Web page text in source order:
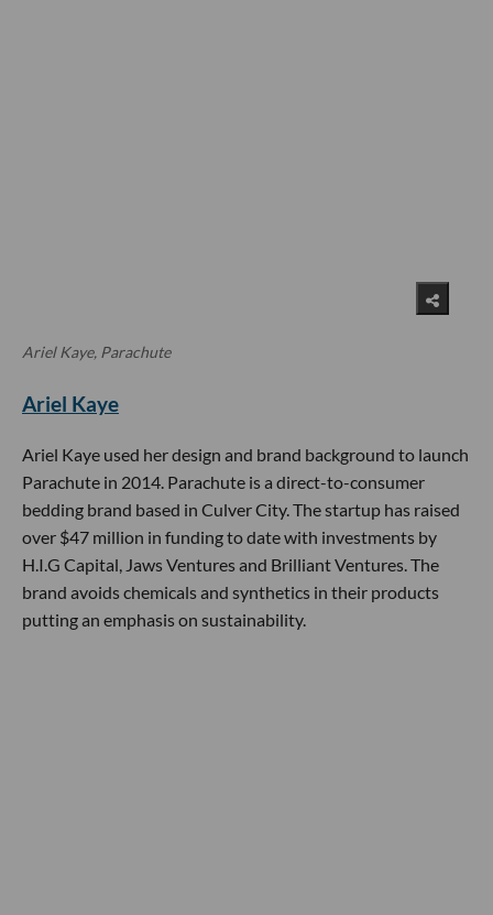
Ariel Kaye, Parachute
Ariel Kaye
Ariel Kaye used her design and brand background to launch
Parachute in 2014. Parachute is a direct-to-consumer
bedding brand based in Culver City. The startup has raised
over $47 million in funding to date with investments by
H.I.G Capital, Jaws Ventures and Brilliant Ventures. The
brand avoids chemicals and synthetics in their products
putting an emphasis on sustainability.